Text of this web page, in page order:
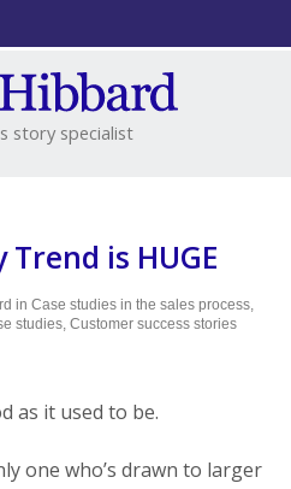
story specialist
Trend is HUGE
in Case studies in the sales process,
studies, Customer success stories
as it used to be.
one who’s drawn to larger